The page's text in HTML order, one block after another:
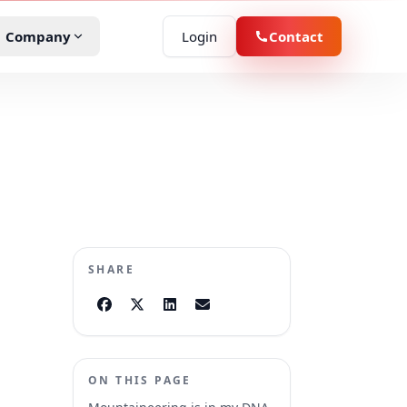
Company Login Contact
SHARE
ON THIS PAGE